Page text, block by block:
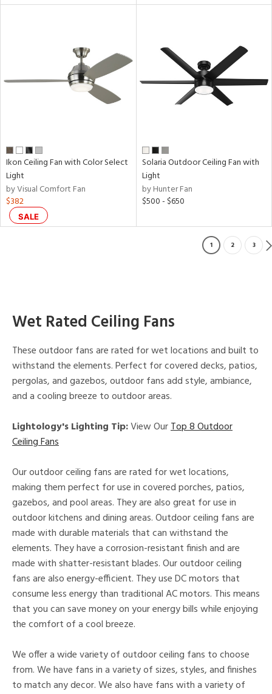
Ikon Ceiling Fan with Color Select
Light
by Visual Comfort Fan
$382
SALE
Solaria Outdoor Ceiling Fan with
Light
by Hunter Fan
$500 - $650
1 2 3
Wet Rated Ceiling Fans
These outdoor fans are rated for wet locations and built to
withstand the elements. Perfect for covered decks, patios,
pergolas, and gazebos, outdoor fans add style, ambiance,
and a cooling breeze to outdoor areas.
Lightology's Lighting Tip:View OurTop 8 Outdoor
Ceiling Fans
Our outdoor ceiling fans are rated for wet locations,
making them perfect for use in covered porches, patios,
gazebos, and pool areas. They are also great for use in
outdoor kitchens and dining areas. Outdoor ceiling fans are
made with durable materials that can withstand the
elements. They have a corrosion-resistant finish and are
made with shatter-resistant blades. Our outdoor ceiling
fans are also energy-efficient. They use DC motors that
consume less energy than traditional AC motors. This means
that you can save money on your energy bills while enjoying
the comfort of a cool breeze.
We offer a wide variety of outdoor ceiling fans to choose
from. We have fans in a variety of sizes, styles, and finishes
to match any decor. We also have fans with a variety of